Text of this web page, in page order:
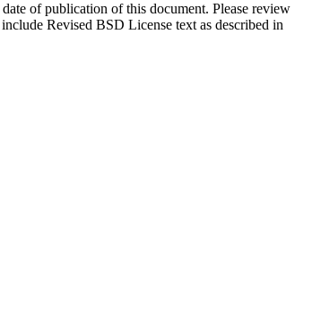
of publication of this document. Please review
Revised BSD License text as described in